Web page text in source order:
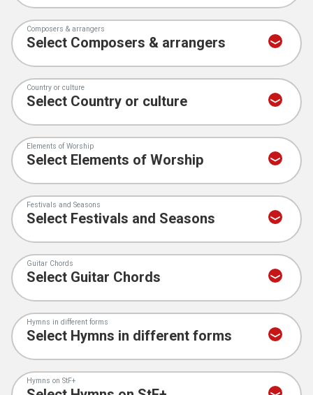
Composers & arrangers
Country or culture
Elements of Worship
Festivals and Seasons
Guitar Chords
Hymns in different forms
Hymns on StF+